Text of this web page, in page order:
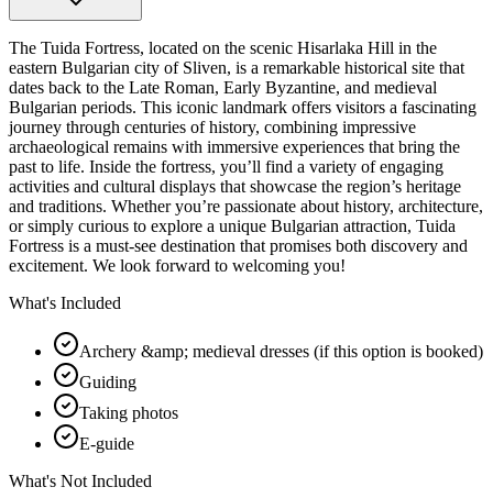
The Tuida Fortress, located on the scenic Hisarlaka Hill in the
eastern Bulgarian city of Sliven, is a remarkable historical site that
dates back to the Late Roman, Early Byzantine, and medieval
Bulgarian periods. This iconic landmark offers visitors a fascinating
journey through centuries of history, combining impressive
archaeological remains with immersive experiences that bring the
past to life. Inside the fortress, you’ll find a variety of engaging
activities and cultural displays that showcase the region’s heritage
and traditions. Whether you’re passionate about history, architecture,
or simply curious to explore a unique Bulgarian attraction, Tuida
Fortress is a must-see destination that promises both discovery and
excitement. We look forward to welcoming you!
What's Included
Archery &amp; medieval dresses (if this option is booked)
Guiding
Taking photos
E-guide
What's Not Included